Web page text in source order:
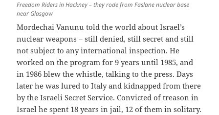
Freedom Riders in Hackney – they rode from Faslane nuclear base
near Glasgow
Mordechai Vanunu told the world about Israel’s
nuclear weapons – still denied, still secret and still
not subject to any international inspection. He
worked on the program for 9 years until 1985, and
in 1986 blew the whistle, talking to the press. Days
later he was lured to Italy and kidnapped from there
by the Israeli Secret Service. Convicted of treason in
Israel he spent 18 years in jail, 12 of them in solitary.